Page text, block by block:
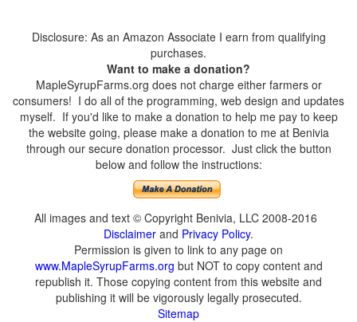
Disclosure: As an Amazon Associate I earn from qualifying
purchases.
Want to make a donation?
MapleSyrupFarms.org does not charge either farmers or
consumers! I do all of the programming, web design and updates
myself. If you'd like to make a donation to help me pay to keep
the website going, please make a donation to me at Benivia
through our secure donation processor. Just click the button
below and follow the instructions:
All images and text © Copyright Benivia, LLC 2008-2016
Disclaimer and Privacy Policy.
Permission is given to link to any page on
www.MapleSyrupFarms.org but NOT to copy content and
republish it. Those copying content from this website and
publishing it will be vigorously legally prosecuted.
Sitemap